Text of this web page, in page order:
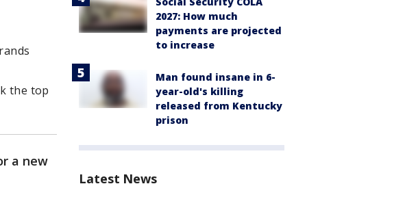
the top
a new
2027: How much
payments are projected
to increase
Man found insane in 6-
year-old's killing
released from Kentucky
prison
Latest News